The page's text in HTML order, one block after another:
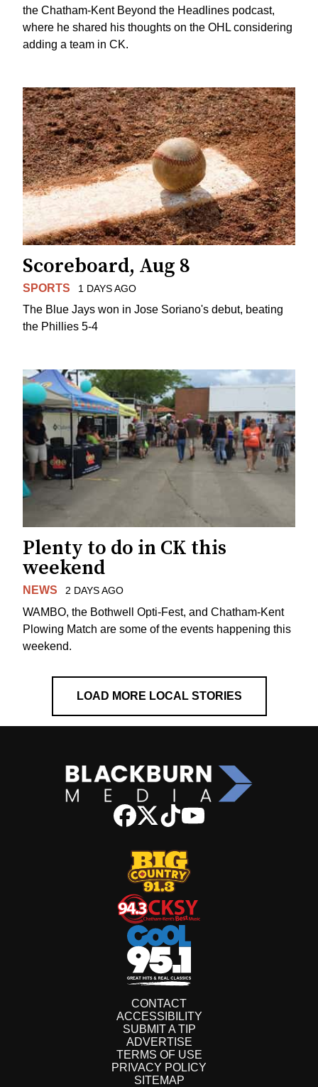
the Chatham-Kent Beyond the Headlines podcast,
where he shared his thoughts on the OHL considering
adding a team in CK.
Scoreboard, Aug 8
SPORTS 1 DAYS AGO
The Blue Jays won in Jose Soriano's debut, beating
the Phillies 5-4
Plenty to do in CK this
weekend
NEWS 2 DAYS AGO
WAMBO, the Bothwell Opti-Fest, and Chatham-Kent
Plowing Match are some of the events happening this
weekend.
LOAD MORE LOCAL STORIES
CONTACT
ACCESSIBILITY
SUBMIT A TIP
ADVERTISE
TERMS OF USE
PRIVACY POLICY
SITEMAP